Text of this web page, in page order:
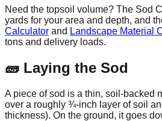
Need the topsoil volume? The Sod
yards for your area and depth, and
Calculator and Landscape Material
tons and delivery loads.
🧱 Laying the Sod
A piece of sod is a thin, soil-backed
over a roughly ¾-inch layer of soil
thickness). On the ground, it goes